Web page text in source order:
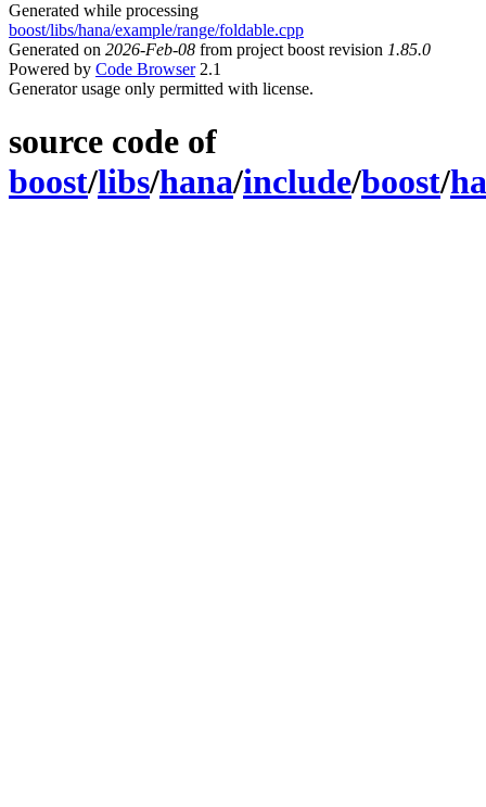
Generated while processing
boost/libs/hana/example/range/foldable.cpp
Generated on 2026-Feb-08 from project boost revision 1.85.0
Powered by Code Browser2.1
Generator usage only permitted with license.
source code of
boost/libs/hana/include/boost/